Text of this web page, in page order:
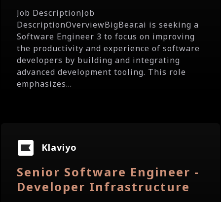
Job DescriptionJob
DescriptionOverviewBigBear.ai is seeking a
Software Engineer 3 to focus on improving
the productivity and experience of software
developers by building and integrating
advanced development tooling. This role
emphasizes...
Klaviyo
Senior Software Engineer -
Developer Infrastructure